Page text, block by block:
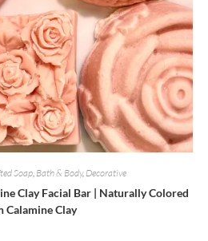
Soap, Bath & Body, Decorative
Clay Facial Bar | Naturally Colored
Calamine Clay